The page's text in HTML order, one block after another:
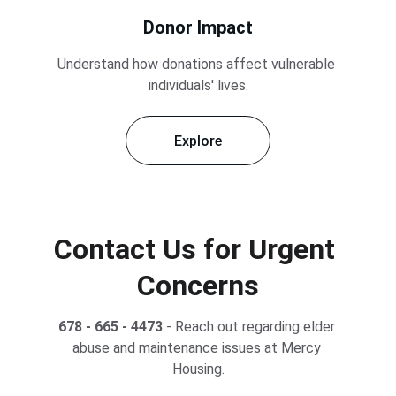
Donor Impact
Understand how donations affect vulnerable
individuals' lives.
Explore
Contact Us for Urgent
Concerns
678 - 665 - 4473 - Reach out regarding elder
abuse and maintenance issues at Mercy
Housing.